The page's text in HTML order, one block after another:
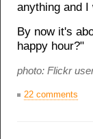
anything and
By now it's
happy hour?"
photo: Flickr
22 comments